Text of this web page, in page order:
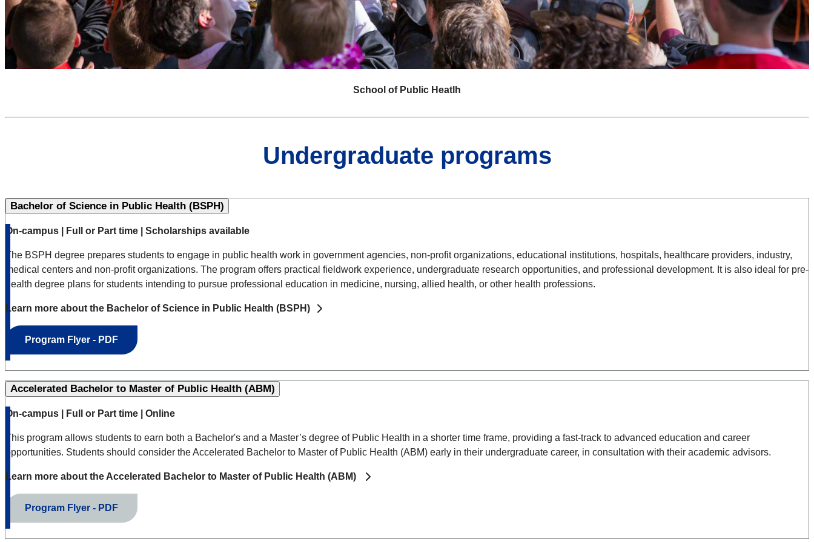
School of Public Heatlh
Undergraduate programs
Bachelor of Science in Public Health (BSPH)
On-campus | Full or Part time | Scholarships available
The BSPH degree prepares students to engage in public health work in government agencies, non-profit organizations, educational institutions, hospitals, healthcare providers, industry,
medical centers and non-profit organizations. The program offers practical fieldwork experience, undergraduate research opportunities, and professional development. It is also ideal for pre-
health degree plans for students intending to pursue professional education in medicine, nursing, allied health, or other health professions.
Learn more about the Bachelor of Science in Public Health (BSPH)
Program Flyer - PDF
Accelerated Bachelor to Master of Public Health (ABM)
On-campus | Full or Part time | Online
This program allows students to earn both a Bachelor's and a Master’s degree of Public Health in a shorter time frame, providing a fast-track to advanced education and career
opportunities. Students should consider the Accelerated Bachelor to Master of Public Health (ABM) early in their undergraduate career, in consultation with their academic advisors.
Learn more about the Accelerated Bachelor to Master of Public Health (ABM)
Program Flyer - PDF